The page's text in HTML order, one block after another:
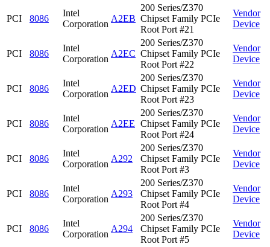
PCI 8086
Intel
Corporation
A2EB
200 Series/Z370
Chipset Family PCIe
Root Port #21
Vendor
Device
PCI 8086
Intel
Corporation
A2EC
200 Series/Z370
Chipset Family PCIe
Root Port #22
Vendor
Device
PCI 8086
Intel
Corporation
A2ED
200 Series/Z370
Chipset Family PCIe
Root Port #23
Vendor
Device
PCI 8086
Intel
Corporation
A2EE
200 Series/Z370
Chipset Family PCIe
Root Port #24
Vendor
Device
PCI 8086
Intel
Corporation
A292
200 Series/Z370
Chipset Family PCIe
Root Port #3
Vendor
Device
PCI 8086
Intel
Corporation
A293
200 Series/Z370
Chipset Family PCIe
Root Port #4
Vendor
Device
PCI 8086
Intel
Corporation
A294
200 Series/Z370
Chipset Family PCIe
Root Port #5
Vendor
Device